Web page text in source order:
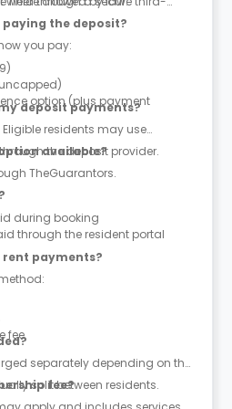
the deposit?
you pay:
option (plus payment
deposit payments?
residents may use
the deposit provider.
available?
TheGuarantors.
during booking
through the resident portal
rent payments?
fee
separately depending on the
split between residents.
fee?